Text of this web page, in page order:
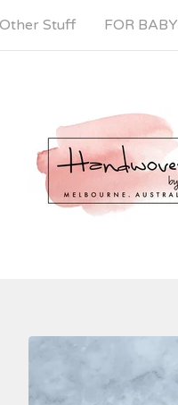
Other Stuff FOR BABY